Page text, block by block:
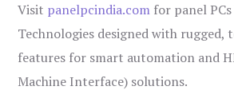
Visit panelpcindia.com for panel
Technologies designed with rugged,
features for smart automation and
Machine Interface) solutions.